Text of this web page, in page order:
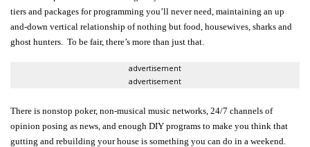
tiers and packages for programming you’ll never need, maintaining an up
and-down vertical relationship of nothing but food, housewives, sharks and
ghost hunters. To be fair, there’s more than just that.
advertisement
advertisement
There is nonstop poker, non-musical music networks, 24/7 channels of
opinion posing as news, and enough DIY programs to make you think that
gutting and rebuilding your house is something you can do in a weekend.